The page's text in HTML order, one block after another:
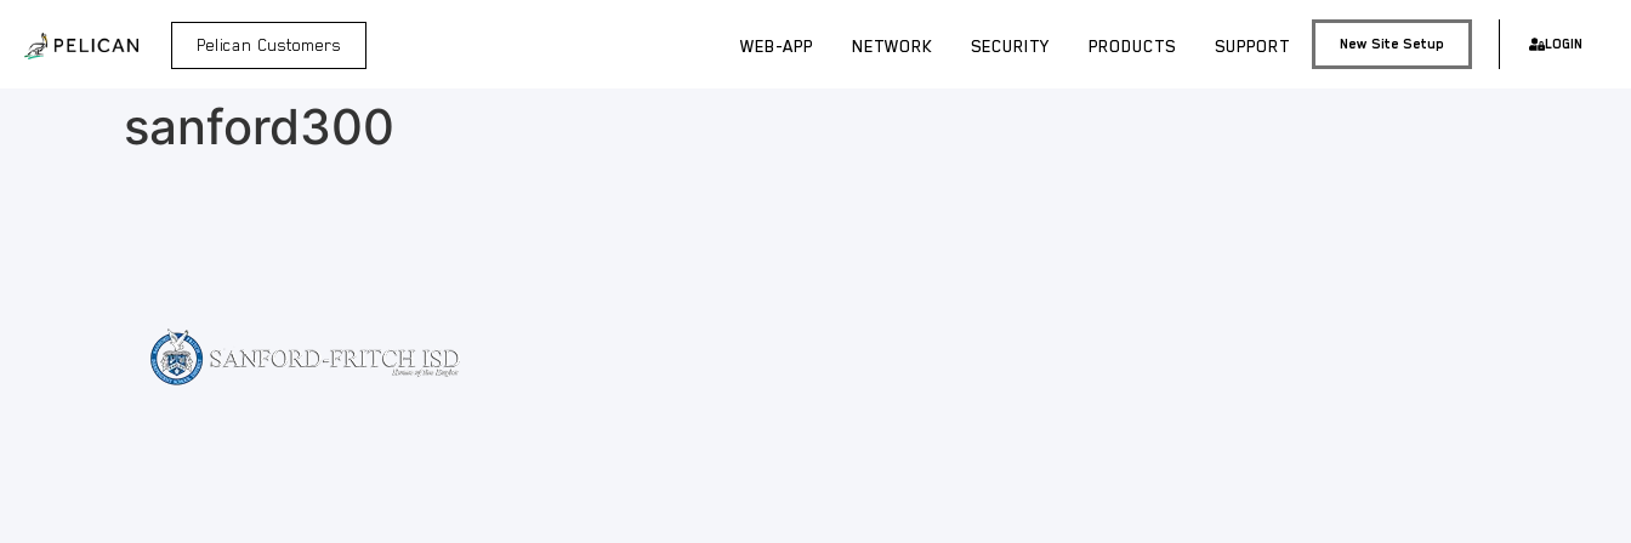
Pelican Customers WEB-APP NETWORK SECURITY PRODUCTS SUPPORT New Site Setup LOGIN
sanford300